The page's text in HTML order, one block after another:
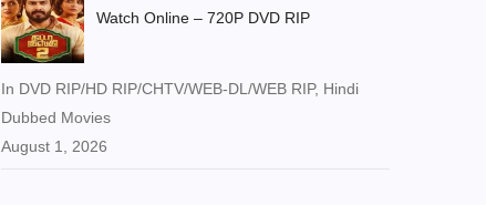
Watch Online – 720P DVD RIP
In DVD RIP/HD RIP/CHTV/WEB-DL/WEB RIP, Hindi
Dubbed Movies
August 1, 2026